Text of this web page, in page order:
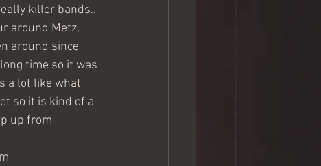
killer bands..
around Metz,
around since
time so it was
a lot like what
so it is kind of a
up from